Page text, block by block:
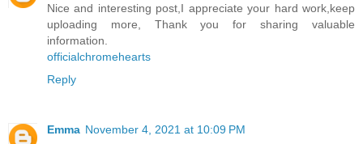
Nice and interesting post,I appreciate your hard work,keep
uploading more, Thank you for sharing valuable
information.
officialchromehearts
Reply
Emma November 4, 2021 at 10:09 PM